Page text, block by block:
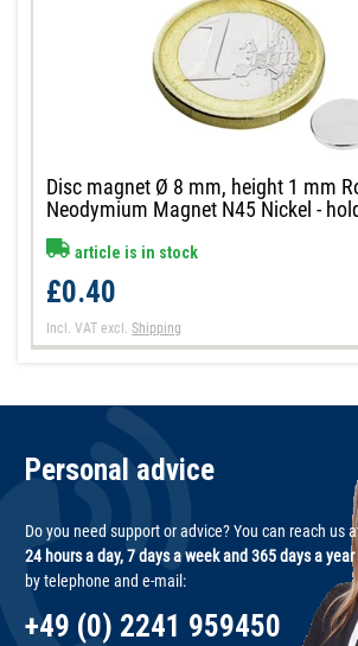
Disc magnet Ø 8 mm, height 1 mm
Neodymium Magnet N45 Nickel -
article is in stock
£0.40
Incl. VAT excl.Shipping
Personal advice
Do you need support or advice? You can reach us
24 hours a day, 7 days a week and 365 days a year
by telephone and e-mail:
+49 (0) 2241 959450